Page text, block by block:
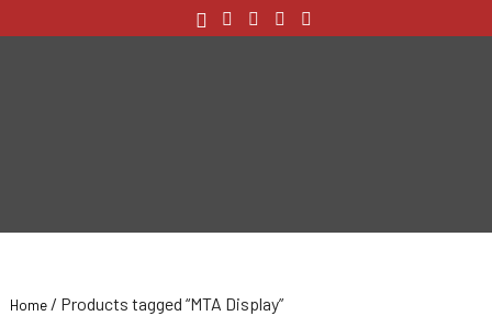
Home / Products tagged “MTA Display”